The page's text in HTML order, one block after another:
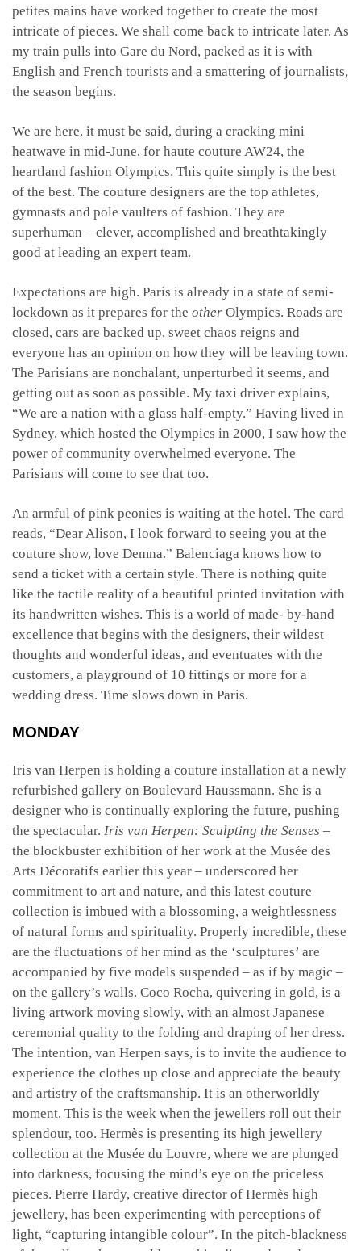
petites mains have worked together to create the most
intricate of pieces. We shall come back to intricate later. As
my train pulls into Gare du Nord, packed as it is with
English and French tourists and a smattering of journalists,
the season begins.
We are here, it must be said, during a cracking mini
heatwave in mid-June, for haute couture AW24, the
heartland fashion Olympics. This quite simply is the best
of the best. The couture designers are the top athletes,
gymnasts and pole vaulters of fashion. They are
superhuman – clever, accomplished and breathtakingly
good at leading an expert team.
Expectations are high. Paris is already in a state of semi-
lockdown as it prepares for the other Olympics. Roads are
closed, cars are backed up, sweet chaos reigns and
everyone has an opinion on how they will be leaving town.
The Parisians are nonchalant, unperturbed it seems, and
getting out as soon as possible. My taxi driver explains,
“We are a nation with a glass half-empty.” Having lived in
Sydney, which hosted the Olympics in 2000, I saw how the
power of community overwhelmed everyone. The
Parisians will come to see that too.
An armful of pink peonies is waiting at the hotel. The card
reads, “Dear Alison, I look forward to seeing you at the
couture show, love Demna.” Balenciaga knows how to
send a ticket with a certain style. There is nothing quite
like the tactile reality of a beautiful printed invitation with
its handwritten wishes. This is a world of made- by-hand
excellence that begins with the designers, their wildest
thoughts and wonderful ideas, and eventuates with the
customers, a playground of 10 fittings or more for a
wedding dress. Time slows down in Paris.
MONDAY
Iris van Herpen is holding a couture installation at a newly
refurbished gallery on Boulevard Haussmann. She is a
designer who is continually exploring the future, pushing
the spectacular. Iris van Herpen: Sculpting the Senses –
the blockbuster exhibition of her work at the Musée des
Arts Décoratifs earlier this year – underscored her
commitment to art and nature, and this latest couture
collection is imbued with a blossoming, a weightlessness
of natural forms and spirituality. Properly incredible, these
are the fluctuations of her mind as the ‘sculptures’ are
accompanied by five models suspended – as if by magic –
on the gallery’s walls. Coco Rocha, quivering in gold, is a
living artwork moving slowly, with an almost Japanese
ceremonial quality to the folding and draping of her dress.
The intention, van Herpen says, is to invite the audience to
experience the clothes up close and appreciate the beauty
and artistry of the craftsmanship. It is an otherworldly
moment. This is the week when the jewellers roll out their
splendour, too. Hermès is presenting its high jewellery
collection at the Musée du Louvre, where we are plunged
into darkness, focusing the mind’s eye on the priceless
pieces. Pierre Hardy, creative director of Hermès high
jewellery, has been experimenting with perceptions of
light, “capturing intangible colour”. In the pitch-blackness